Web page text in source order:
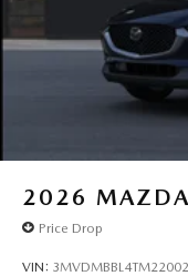
2026
Price Drop
VIN: